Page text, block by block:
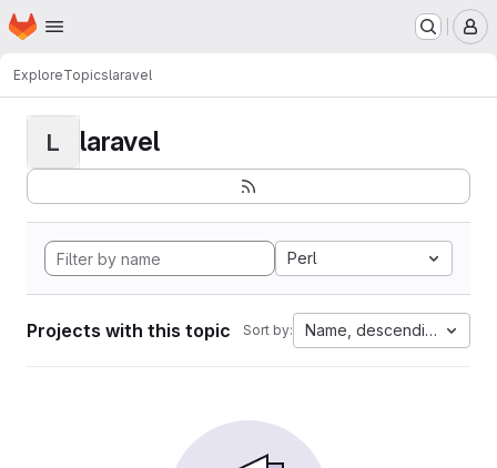
Skip to main content
Homepage
ExploreTopicslaravel
L laravel
Perl
Projects with this topic Sort by: Name, descending